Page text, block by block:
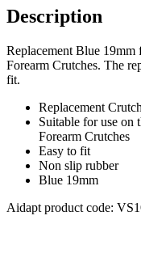
Description
Replacement Blue 19mm
Forearm Crutches. The
fit.
Replacement
Suitable for use on
Forearm Crutches
Easy to fit
Non slip rubber
Blue 19mm
Aidapt product code: